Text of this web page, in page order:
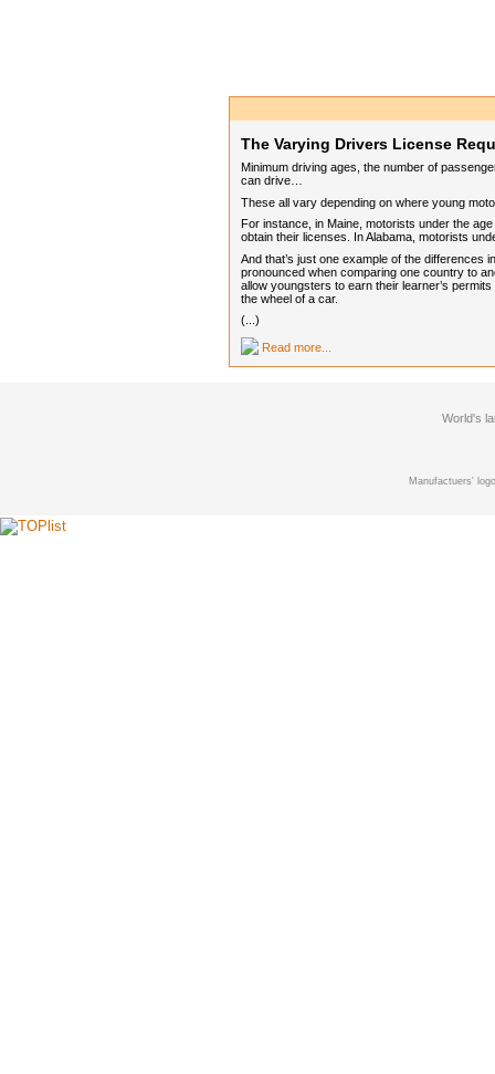
The Varying Drivers License
Minimum driving ages, the number of
can drive…
These all vary depending on where young
For instance, in Maine, motorists under the
obtain their licenses. In Alabama, motorists
And that’s just one example of the
pronounced when comparing one country to
allow youngsters to earn their learner’s
the wheel of a car.
(...)
Read more...
World's
Manufactuers'